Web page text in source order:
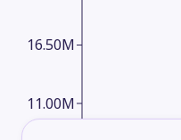
11.00M
16.50M